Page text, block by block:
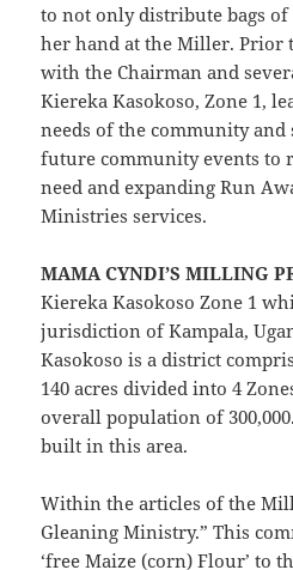
to not only distribute bags
her hand at the Miller. Prior
with the Chairman and
Kiereka Kasokoso, Zone 1,
needs of the community
future community events to
need and expanding Run
Ministries services.
MAMA CYNDI’S MILLING
Kiereka Kasokoso Zone 1
jurisdiction of Kampala,
Kasokoso is a district
140 acres divided into 4
overall population of
built in this area.
Within the articles of the
Gleaning Ministry.” This
‘free Maize (corn) Flour’ to